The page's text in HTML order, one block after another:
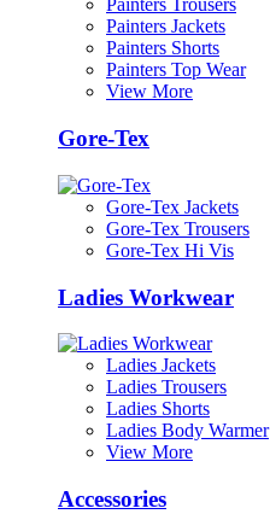
Painters Trousers
Painters Jackets
Painters Shorts
Painters Top Wear
View More
Gore-Tex
Gore-Tex Jackets
Gore-Tex Trousers
Gore-Tex Hi Vis
Ladies Workwear
Ladies Jackets
Ladies Trousers
Ladies Shorts
Ladies Body Warmer
View More
Accessories